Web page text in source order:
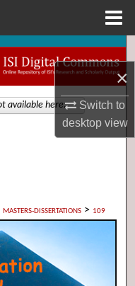
×
Switch to
desktopview
MASTERS-DISSERTATIONS > 109
available here.